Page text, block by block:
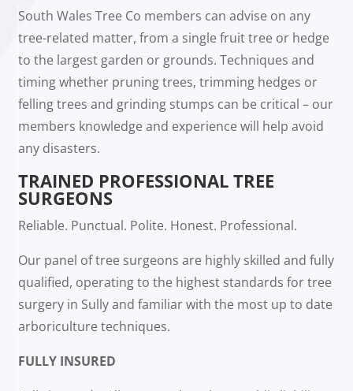
South Wales Tree Co members can advise on any
tree-related matter, from a single fruit tree or hedge
to the largest garden or grounds. Techniques and
timing whether pruning trees, trimming hedges or
felling trees and grinding stumps can be critical – our
members knowledge and experience will help avoid
any disasters.
TRAINED PROFESSIONAL TREE
SURGEONS
Reliable. Punctual. Polite. Honest. Professional.
Our panel of tree surgeons are highly skilled and fully
qualified, operating to the highest standards for tree
surgery in Sully and familiar with the most up to date
arboriculture techniques.
FULLY INSURED